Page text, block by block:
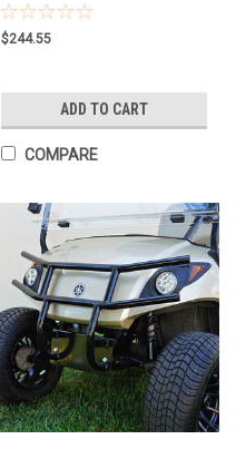
$244.55
ADD TO CART
COMPARE